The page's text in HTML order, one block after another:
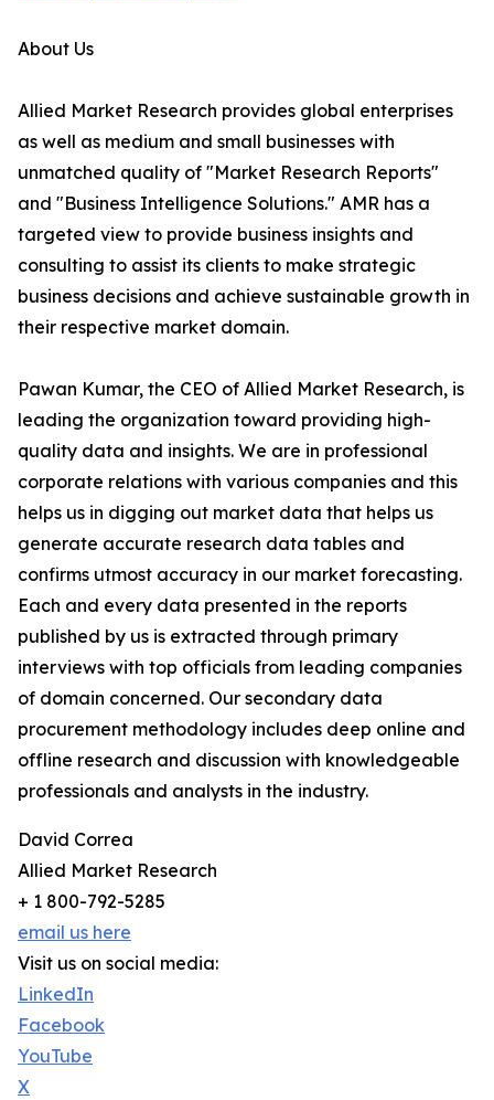
About Us
Allied Market Research provides global enterprises
as well as medium and small businesses with
unmatched quality of "Market Research Reports"
and "Business Intelligence Solutions." AMR has a
targeted view to provide business insights and
consulting to assist its clients to make strategic
business decisions and achieve sustainable growth in
their respective market domain.
Pawan Kumar, the CEO of Allied Market Research, is
leading the organization toward providing high-
quality data and insights. We are in professional
corporate relations with various companies and this
helps us in digging out market data that helps us
generate accurate research data tables and
confirms utmost accuracy in our market forecasting.
Each and every data presented in the reports
published by us is extracted through primary
interviews with top officials from leading companies
of domain concerned. Our secondary data
procurement methodology includes deep online and
offline research and discussion with knowledgeable
professionals and analysts in the industry.
David Correa
Allied Market Research
+ 1 800-792-5285
email us here
Visit us on social media:
LinkedIn
Facebook
YouTube
X